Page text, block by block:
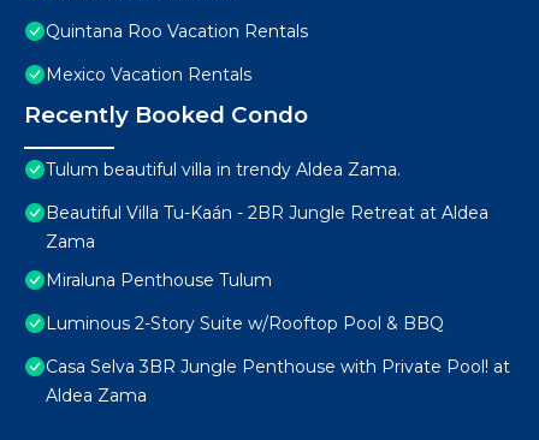
Quintana Roo Vacation Rentals
Mexico Vacation Rentals
Recently Booked Condo
Tulum beautiful villa in trendy Aldea Zama.
Beautiful Villa Tu-Kaán - 2BR Jungle Retreat at Aldea
Zama
Miraluna Penthouse Tulum
Luminous 2-Story Suite w/Rooftop Pool & BBQ
Casa Selva 3BR Jungle Penthouse with Private Pool! at
Aldea Zama